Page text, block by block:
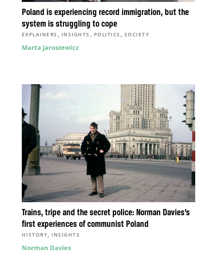
Poland is experiencing record immigration, but the
system is struggling to cope
EXPLAINERS , INSIGHTS , POLITICS , SOCIETY
Marta Jaroszewicz
Trains, tripe and the secret police: Norman Davies’s
first experiences of communist Poland
HISTORY, INSIGHTS
Norman Davies